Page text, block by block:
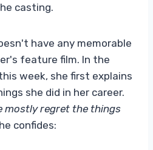
casting.
have any memorable
feature film. In the
week, she first explains
she did in her career.
mostly regret the things
confides: